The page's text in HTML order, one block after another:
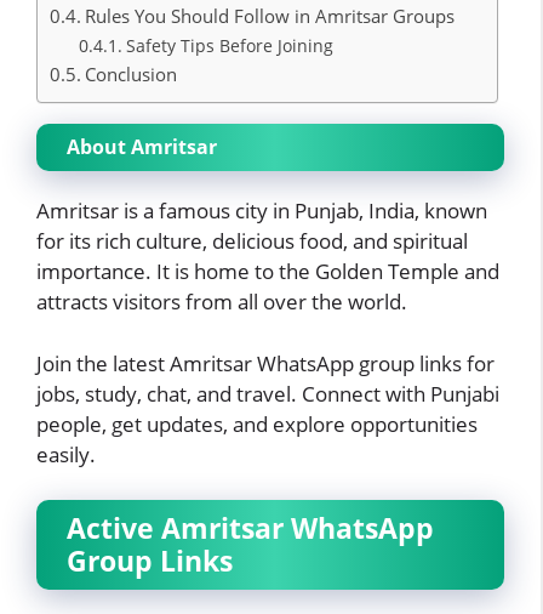
Rules You Should Follow in Amritsar Groups
Safety Tips Before Joining
Conclusion
About Amritsar
Amritsar is a famous city in Punjab, India, known
for its rich culture, delicious food, and spiritual
importance. It is home to the Golden Temple and
attracts visitors from all over the world.
Join the latest Amritsar WhatsApp group links for
jobs, study, chat, and travel. Connect with Punjabi
people, get updates, and explore opportunities
easily.
Active Amritsar WhatsApp
Group Links